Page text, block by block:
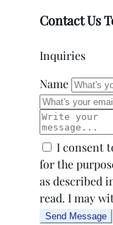
Contact Us
Inquiries
Name
I consent
for the
as described
read. I may